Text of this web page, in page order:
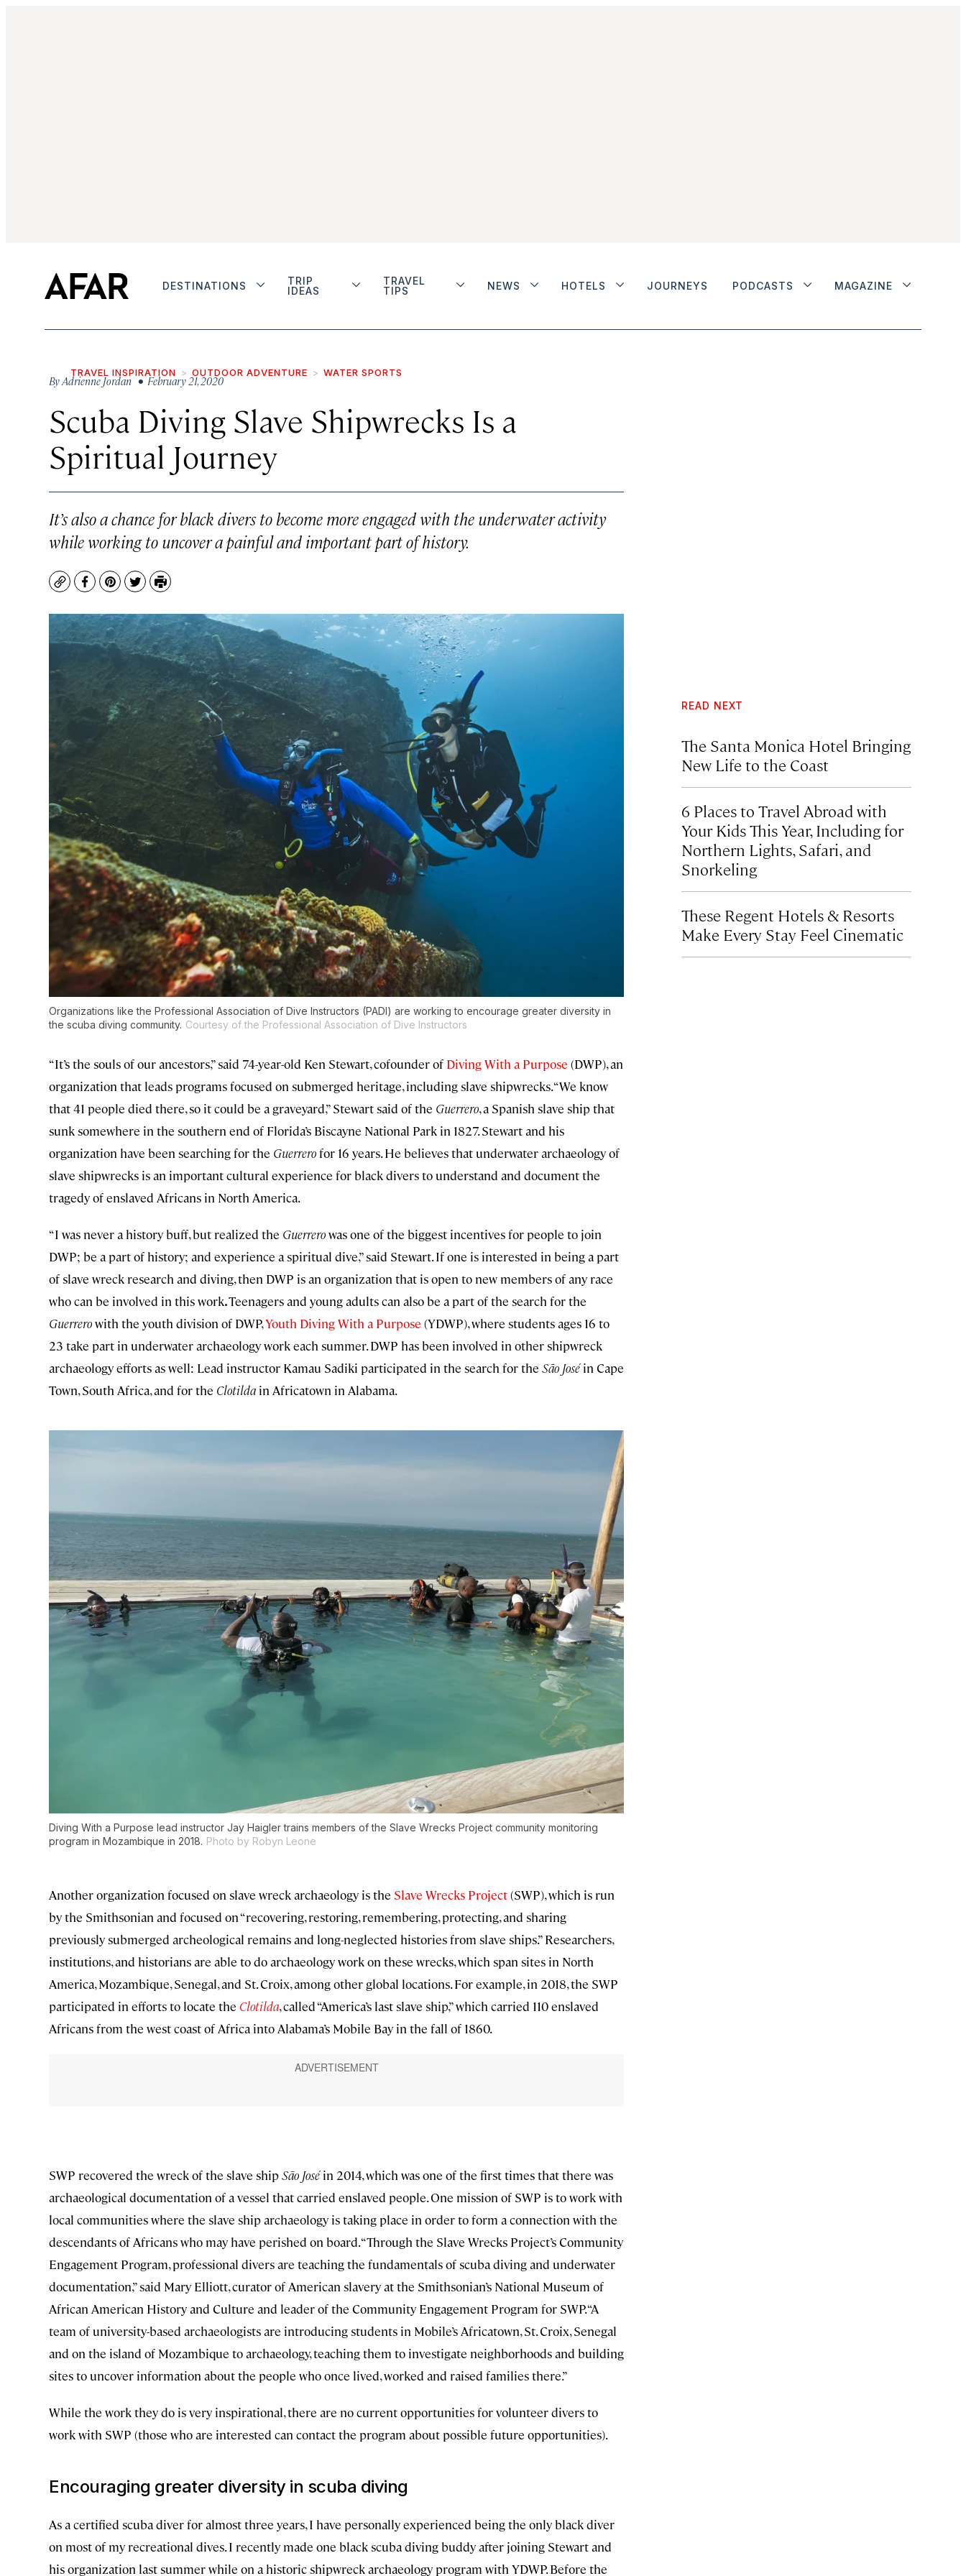
DESTINATIONS
TRIP
IDEAS
TRAVEL
TIPS
NEWS HOTELS JOURNEYS PODCASTS MAGAZINE
TRAVEL INSPIRATION OUTDOOR ADVENTURE WATER SPORTS
ByAdrienne Jordan • February 21, 2020
Scuba Diving Slave Shipwrecks Is a
Spiritual Journey
It’s also a chance for black divers to become more engaged with the underwater activity
while working to uncover a painful and important part of history.
CopyFacebook
Pinterest
TwitterPrint
Organizations like the Professional Association of Dive Instructors (PADI) are working to encourage greater diversity in
the scuba diving community. Courtesy of the Professional Association of Dive Instructors
“It’s the souls of our ancestors,” said 74-year-old Ken Stewart, cofounder of Diving With a Purpose (DWP), an
organization that leads programs focused on submerged heritage, including slave shipwrecks. “We know
that 41 people died there, so it could be a graveyard,” Stewart said of the Guerrero, a Spanish slave ship that
sunk somewhere in the southern end of Florida’s Biscayne National Park in 1827. Stewart and his
organization have been searching for the Guerrerofor 16 years. He believes that underwater archaeology of
slave shipwrecks is an important cultural experience for black divers to understand and document the
tragedy of enslaved Africans in North America.
“I was never a history buff, but realized the Guerrerowas one of the biggest incentives for people to join
DWP; be a part of history; and experience a spiritual dive,” said Stewart. If one is interested in being a part
of slave wreck research and diving, then DWP is an organization that is open to new members of any race
who can be involved in this work.Teenagers and young adults can also be a part of the search for the
Guerrerowith the youth division of DWP,Youth Diving With a Purpose (YDWP), where students ages 16 to
23 take part in underwater archaeology work each summer. DWP has been involved in other shipwreck
archaeology efforts as well: Lead instructor Kamau Sadiki participated in the search for the São Joséin Cape
Town, South Africa, and for the Clotilda in Africatown in Alabama.
Diving With a Purpose lead instructor Jay Haigler trains members of the Slave Wrecks Project community monitoring
program in Mozambique in 2018. Photo by Robyn Leone
Another organization focused on slave wreck archaeology is the Slave Wrecks Project(SWP), which is run
by the Smithsonian and focused on “recovering, restoring, remembering, protecting, and sharing
previously submerged archeological remains and long-neglected histories from slave ships.” Researchers,
institutions, and historians are able to do archaeology work on these wrecks, which span sites in North
America, Mozambique, Senegal, and St. Croix, among other global locations. For example, in 2018, the SWP
participated in efforts to locate the Clotilda, called “America’s last slave ship,” which carried 110 enslaved
Africans from the west coast of Africa into Alabama’s Mobile Bay in the fall of 1860.
SWP recovered the wreck of the slave shipSão Joséin 2014, which was one of the first times that there was
archaeological documentation of a vessel that carried enslaved people. One mission of SWP is to work with
local communities where the slave ship archaeology is taking place in order to form a connection with the
descendants of Africans who may have perished on board. “Through the Slave Wrecks Project’s Community
Engagement Program, professional divers are teaching the fundamentals of scuba diving and underwater
documentation,” said Mary Elliott, curator of American slavery at the Smithsonian’s National Museum of
African American History and Culture and leader of the Community Engagement Program for SWP. “A
team of university-based archaeologists are introducing students in Mobile’s Africatown, St. Croix, Senegal
and on the island of Mozambique to archaeology, teaching them to investigate neighborhoods and building
sites to uncover information about the people who once lived, worked and raised families there.”
While the work they do is very inspirational, there are no current opportunities for volunteer divers to
work with SWP (those who are interested can contact the program about possible future opportunities).
Encouraging greater diversity in scuba diving
As a certified scuba diver for almost three years, I have personally experienced being the only black diver
on most of my recreational dives. I recently made one black scuba diving buddy after joining Stewart and
his organization last summer while on a historic shipwreck archaeology program with YDWP. Before the
READ NEXT
The Santa Monica Hotel Bringing
New Life to the Coast
6 Places to Travel Abroad with
Your Kids This Year, Including for
Northern Lights, Safari, and
Snorkeling
These Regent Hotels & Resorts
Make Every Stay Feel Cinematic